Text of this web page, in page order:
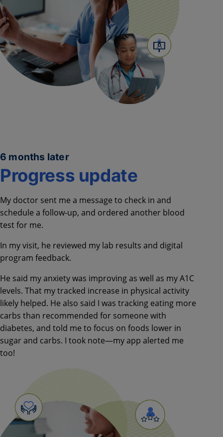
6 months later
Progress update
My doctor sent me a message to check in and
schedule a follow-up, and ordered another blood
test for me.
In my visit, he reviewed my lab results and digital
program feedback.
He said my anxiety was improving as well as my A1C
levels. That mytracked increase in physical activity
likely helped. He also said I was tracking eating more
carbs than recommended for someone with
diabetes, and told me to focus on foods lower in
sugar and carbs. I took note—my app alerted me
too!